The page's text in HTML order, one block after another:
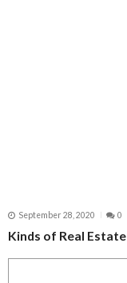
September 28, 2020 0
Kinds of Real Estate